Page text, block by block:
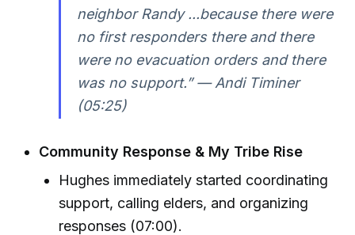
neighbor Randy ...because there were
no first responders there and there
were no evacuation orders and there
was no support.” — Andi Timiner
(05:25)
Community Response & My Tribe Rise
Hughes immediately started coordinating
support, calling elders, and organizing
responses (07:00).